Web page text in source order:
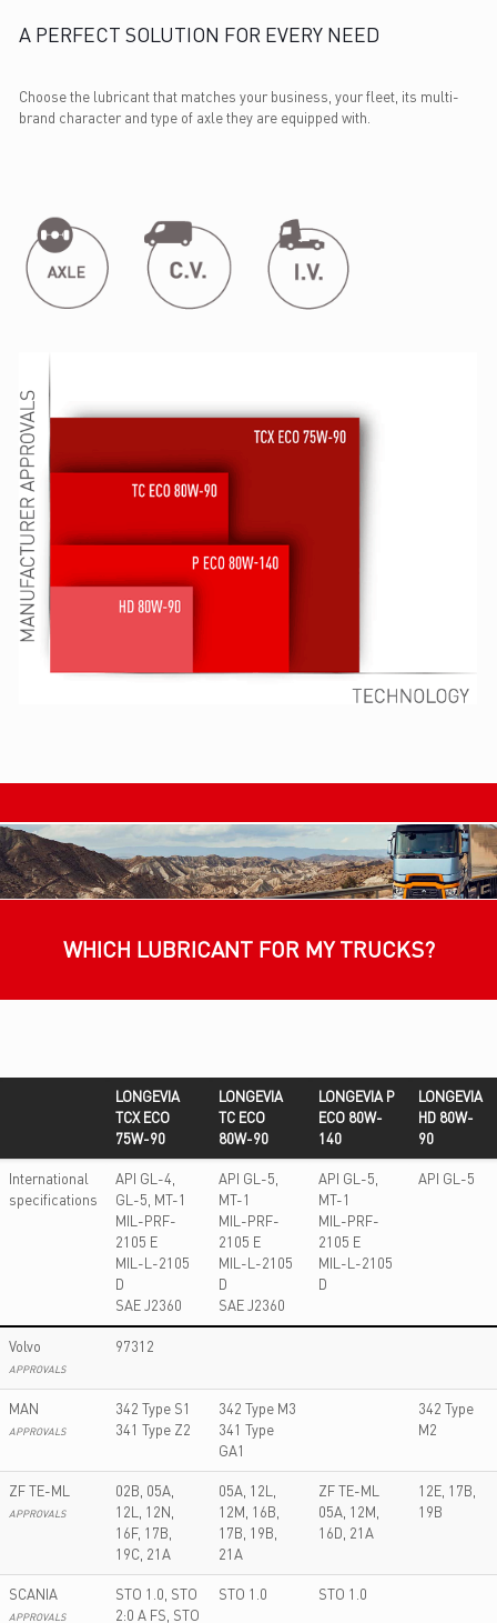
A PERFECT SOLUTION FOR EVERY NEED
Choose the lubricant that matches your business, your fleet, its multi-
brand character and type of axle they are equipped with.
WHICH LUBRICANT FOR MY TRUCKS?
LONGEVIA
TCX ECO
75W-90
LONGEVIA
TC ECO
80W-90
LONGEVIA P
ECO 80W-
140
LONGEVIA
HD 80W-
90
TCX ECO
75W-90
TC ECO
80W-90
ECO 80W-
140
HD 80W-
International
specifications
API GL-4,
GL-5, MT-1
MIL-PRF-
2105 E
MIL-L-2105
D
SAE J2360
API GL-5,
MT-1
MIL-PRF-
2105 E
MIL-L-2105
D
SAE J2360
API GL-5,
MT-1
MIL-PRF-
2105 E
MIL-L-2105
D
API GL-5
Volvo
APPROVALS
97312
MAN
APPROVALS
342 Type S1
341 Type Z2
342 Type M3
341 Type
GA1
342 Type
M2
ZF TE-ML
APPROVALS
02B, 05A,
12L, 12N,
16F, 17B,
19C, 21A
05A, 12L,
12M, 16B,
17B, 19B,
21A
ZF TE-ML
05A, 12M,
16D, 21A
12E, 17B,
19B
SCANIA
APPROVALS
STO 1.0, STO
2:0 A FS, STO
STO 1.0 STO 1.0